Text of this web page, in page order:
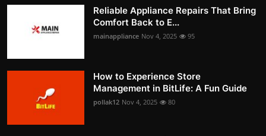
Reliable Appliance Repairs That Bring
Comfort Back to E...
mainappliance Nov 4, 2025 95
How to Experience Store
Management in BitLife: A Fun Guide
pollak12 Nov 4, 2025 80